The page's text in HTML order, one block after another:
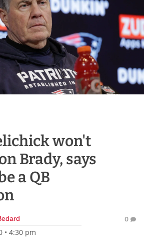
won't
Brady, says
a QB
• 4:30 pm
0